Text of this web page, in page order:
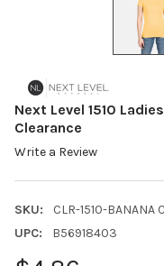
Next Level 1510
Clearance
Write a Review
SKU:
CLR-1510-BANANA
UPC:
B56918403